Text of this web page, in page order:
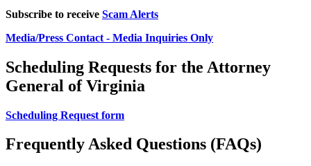
Subscribe to receive Scam Alerts
Media/Press Contact - Media Inquiries Only
Scheduling Requests for the Attorney
General of Virginia
Scheduling Request form
Frequently Asked Questions (FAQs)